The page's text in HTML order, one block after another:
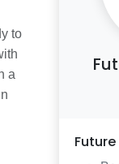
to
a